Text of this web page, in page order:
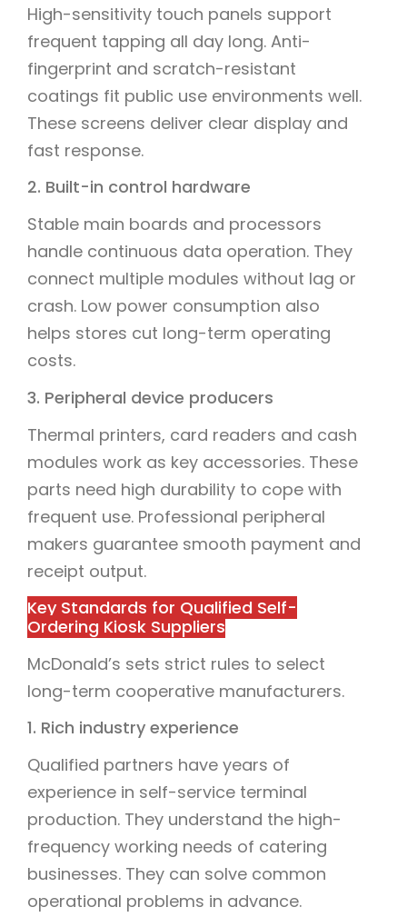
High-sensitivity touch panels support
frequent tapping all day long. Anti-
fingerprint and scratch-resistant
coatings fit public use environments well.
These screens deliver clear display and
fast response.
2. Built-in control hardware
Stable main boards and processors
handle continuous data operation. They
connect multiple modules without lag or
crash. Low power consumption also
helps stores cut long-term operating
costs.
3. Peripheral device producers
Thermal printers, card readers and cash
modules work as key accessories. These
parts need high durability to cope with
frequent use. Professional peripheral
makers guarantee smooth payment and
receipt output.
Key Standards for Qualified Self-
Ordering Kiosk Suppliers
McDonald’s sets strict rules to select
long-term cooperative manufacturers.
1. Rich industry experience
Qualified partners have years of
experience in self-service terminal
production. They understand the high-
frequency working needs of catering
businesses. They can solve common
operational problems in advance.